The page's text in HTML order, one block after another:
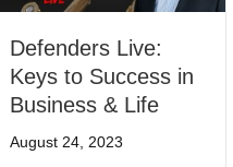
Defenders Live:
Keys to Success in
Business & Life
August 24, 2023